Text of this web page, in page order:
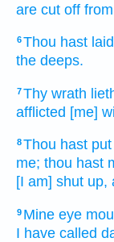
are cut off
6Thou hast laid
the deeps.
7Thy wrath
afflicted [me]
8Thou hast
me; thou hast
[I am] shut up,
9 Mine eye
I have called